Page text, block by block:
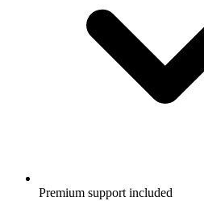
Premium support included